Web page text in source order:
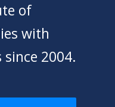
of
with
2004.